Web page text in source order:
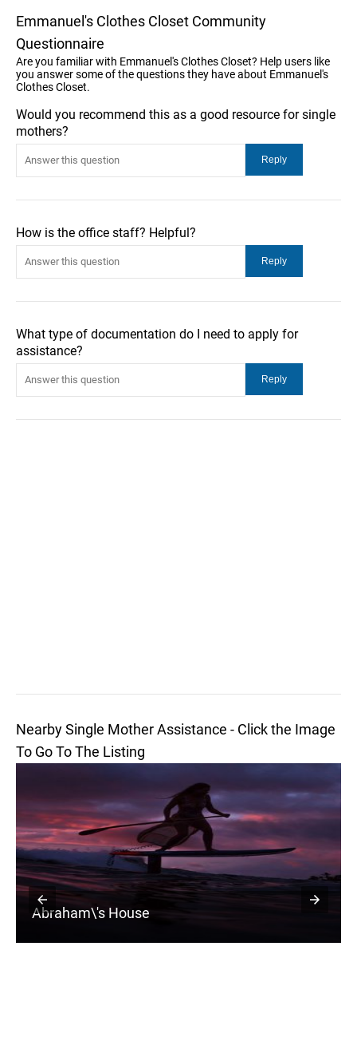
Emmanuel's Clothes Closet Community
Questionnaire
Are you familiar with Emmanuel's Clothes Closet? Help users like
you answer some of the questions they have about Emmanuel's
Clothes Closet.
Would you recommend this as a good resource for single
mothers?
How is the office staff? Helpful?
What type of documentation do I need to apply for
assistance?
Nearby Single Mother Assistance - Click the Image
To Go To The Listing
Abraham\'s House